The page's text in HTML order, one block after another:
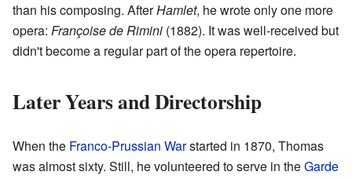
than his composing. AfterHamlet, he wrote only one more
opera: Françoise de Rimini (1882). It was well-received but
didn't become a regular part of the opera repertoire.
Later Years and Directorship
When the Franco-Prussian Warstarted in 1870, Thomas
was almost sixty. Still, he volunteered to serve in theGarde